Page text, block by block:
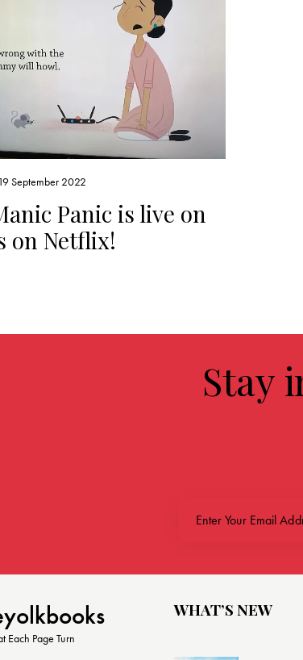
19 September 2022
Panic is live on
on Netflix!
Stay
Each Page Turn
WHAT’S NEW